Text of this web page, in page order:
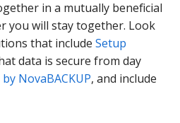
in a mutually beneficial
you will stay together. Look
that include Setup
data is secure from day
NovaBACKUP, and include